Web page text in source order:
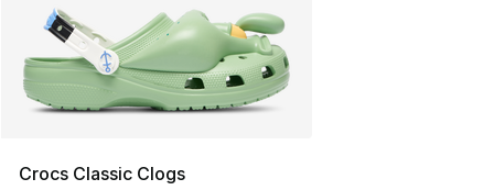
Crocs Classic Clogs